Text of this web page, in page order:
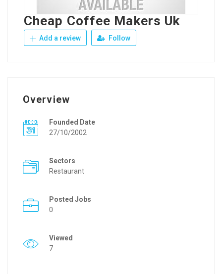
Cheap Coffee Makers Uk
Add a review Follow
Overview
Founded Date
27/10/2002
Sectors
Restaurant
Posted Jobs
0
Viewed
7